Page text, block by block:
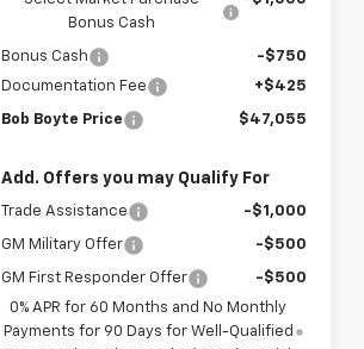
Bonus Cash
Bonus Cash
-$750
Documentation Fee
+$425
Bob Boyte Price $47,055
Add. Offers you may Qualify For
Trade Assistance -$1,000
GM Military Offer -$500
GM First Responder Offer
-$500
0% APR for 60 Months and No Monthly
Payments for 90 Days for Well-Qualified